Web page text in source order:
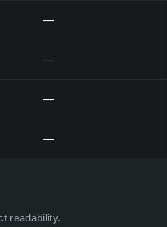
—
—
—
—
readability.